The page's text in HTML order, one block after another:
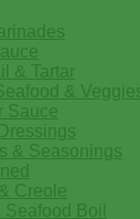
& Tartar
&
Sauce
& Seasonings
Creole
Seafood Boil